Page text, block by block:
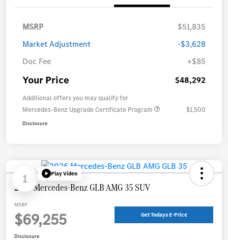
MSRP
$51,835
Market Adjustment
-$3,628
Doc Fee
+$85
Your Price $48,292
Additional offers you may qualify for
Mercedes-Benz Upgrade Certificate Program
$1,500
Disclosure
1 Play Video
2026 Mercedes-Benz GLB AMG 35 SUV
MSRP
$69,255 Get Todays E-Price
Disclosure